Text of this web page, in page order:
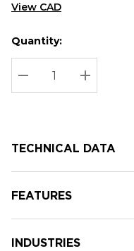
View CAD
Hurry
up!
Current
stock:
Current
Quantity:
DECREASE
TECHNICAL DATA
FEATURES
INDUSTRIES